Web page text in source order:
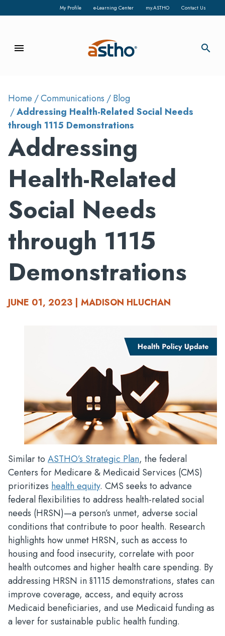
My Profile e-Learning Center my.ASTHO Contact Us
menu search
Home Communications
Blog
Addressing Health-Related Social Needs
through 1115 Demonstrations
Addressing
Health-Related
Social Needs
through 1115
Demonstrations
JUNE 01, 2023 | MADISON HLUCHAN
Similar to ASTHO’s Strategic Plan, the federal
Centers for Medicare & Medicaid Services (CMS)
prioritizes health equity. CMS seeks to advance
federal flexibilities to address health-related social
needs (HRSN)—a person’s unmet, adverse social
conditions that contribute to poor health. Research
highlights how unmet HRSN, such as access to
housing and food insecurity, correlate with poor
health outcomes and higher health care spending. By
addressing HRSN in §1115 demonstrations, states can
improve coverage, access, and equity across
Medicaid beneficiaries, and use Medicaid funding as
a lever for sustainable public health funding.